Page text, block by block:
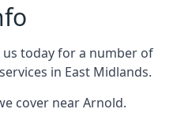
today for a number of
in East Midlands.
cover near Arnold.